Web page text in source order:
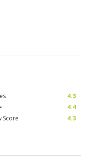
4.3
4.4
Score 4.3